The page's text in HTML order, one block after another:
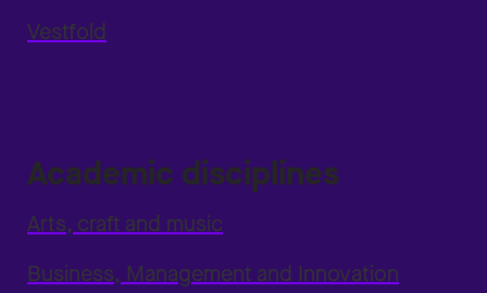
Vestfold
Academic disciplines
Arts, craft and music
Business, Management and Innovation